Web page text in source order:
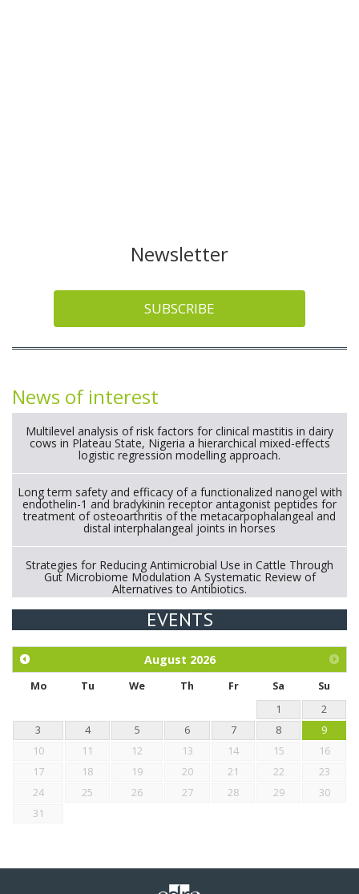
Newsletter
SUBSCRIBE
News of interest
Multilevel analysis of risk factors for clinical mastitis in dairy
cows in Plateau State, Nigeria a hierarchical mixed-effects
logistic regression modelling approach.
Long term safety and efficacy of a functionalized nanogel with
endothelin-1 and bradykinin receptor antagonist peptides for
treatment of osteoarthritis of the metacarpophalangeal and
distal interphalangeal joints in horses
Strategies for Reducing Antimicrobial Use in Cattle Through
Gut Microbiome Modulation A Systematic Review of
Alternatives to Antibiotics.
Exploration of the efficacy of eucalyptus oil (micro-capsules)
chickens.
EVENTS
August 2026
Mo Tu We Th Fr Sa
Su
1
2
3
4 5 6 7 8
9
10
11 12 13 14 15
16
17
18 19 20 21 22
23
24
25 26 27 28 29
30
31